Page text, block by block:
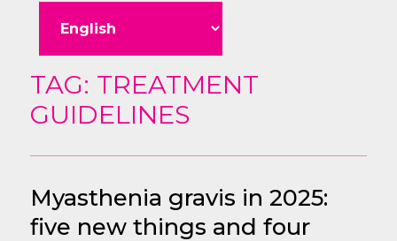
TAG: TREATMENT
GUIDELINES
Myasthenia gravis in 2025:
five new things and four